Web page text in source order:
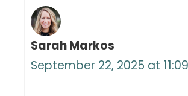
Sarah Markos
September 22, 2025 at